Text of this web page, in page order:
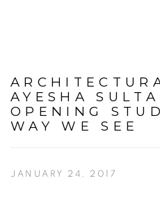
AYESHA
OPENING
WAY WE SEE
JANUARY 24, 2017